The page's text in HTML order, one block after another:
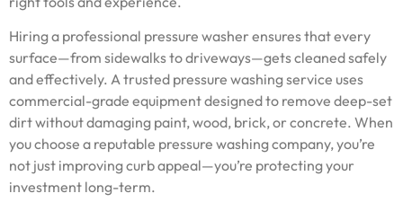
Hiring a professional pressure washer ensures that every
surface—from sidewalks to driveways—gets cleaned safely
and effectively. A trusted pressure washing service uses
commercial-grade equipment designed to remove deep-set
dirt without damaging paint, wood, brick, or concrete. When
you choose a reputable pressure washing company, you’re
not just improving curb appeal—you’re protecting your
investment long-term.